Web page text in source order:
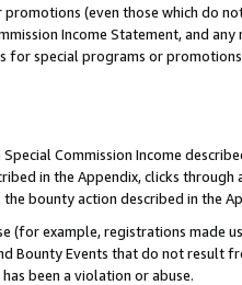
(even those which do
Income Statement, and any
for special programs or
Special Commission Income
in the Appendix, clicks through
bounty action described in the
(for example, registrations made
Bounty Events that do not result
been a violation or abuse.